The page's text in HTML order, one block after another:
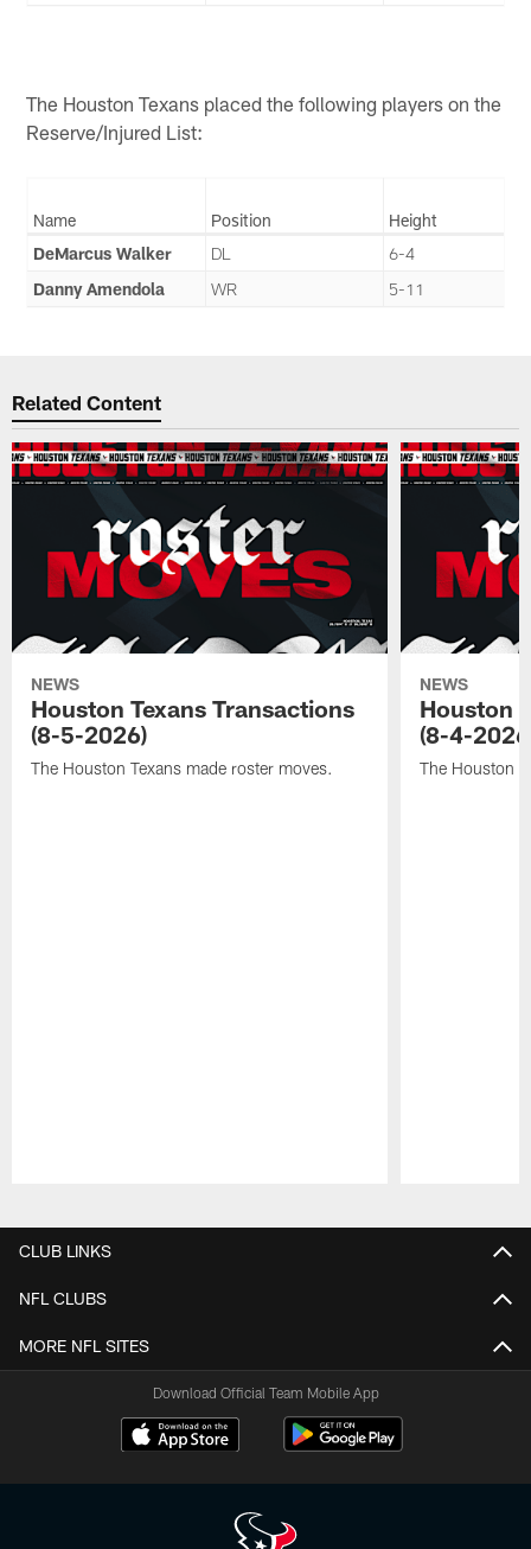
The Houston Texans placed the following players on the
Reserve/Injured List:
Name Position
Height
DeMarcus Walker
DL
6-4
Danny Amendola
WR 5-11
Related Content
NEWS
Houston Texans Transactions
(8-5-2026)
The Houston Texans made roster moves.
NEWS
Houston
(8-4-
The Houston
CLUB LINKS
NFL CLUBS
MORE NFL SITES
Download Official Team Mobile App